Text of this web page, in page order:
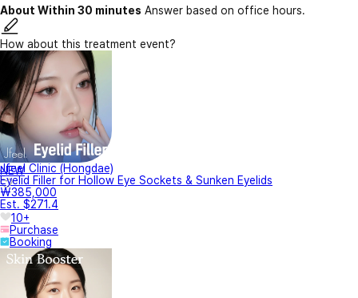
About Within 30 minutes Answer based on office hours.
How about this treatment event?
NEW
Jfeel Clinic (Hongdae)
Eyelid Filler for Hollow Eye Sockets & Sunken Eyelids
₩385,000
Est. $271.4
10+
Purchase
Booking